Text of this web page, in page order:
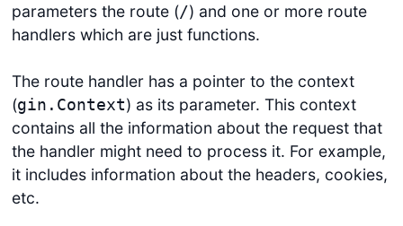
parameters the route (/) and one or more route
handlers which are just functions.
The route handler has a pointer to the context
(gin.Context) as its parameter. This context
contains all the information about the request that
the handler might need to process it. For example,
it includes information about the headers, cookies,
etc.